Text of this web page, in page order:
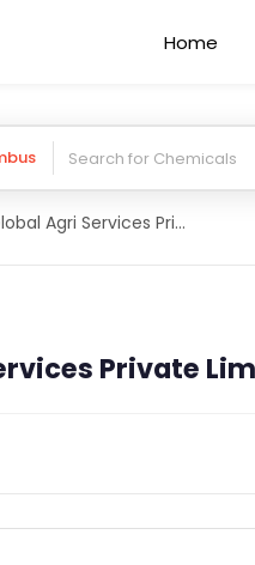
Home
3Pw Global Agri Services Private Limited
Private